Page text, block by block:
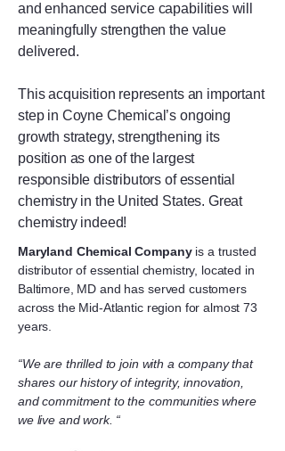
and enhanced service capabilities will
meaningfully strengthen the value
delivered.
This acquisition represents an important
step in Coyne Chemical’s ongoing
growth strategy, strengthening its
position as one of the largest
responsible distributors of essential
chemistry in the United States. Great
chemistry indeed!
Maryland Chemical Companyis a trusted
distributor of essential chemistry, located in
Baltimore, MD and has served customers
across the Mid-Atlantic region for almost 73
years.
“We are thrilled to join with a company that
shares our history of integrity, innovation,
and commitment to the communities where
we live and work. “